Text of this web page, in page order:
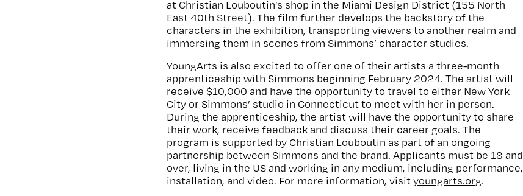
at Christian Louboutin’s shop in the Miami Design District (155 North
East 40th Street). The film further develops the backstory of the
characters in the exhibition, transporting viewers to another realm and
immersing them in scenes from Simmons’ character studies.
YoungArts is also excited to offer one of their artists a three-month
apprenticeship with Simmons beginning February 2024. The artist will
receive $10,000 and have the opportunity to travel to either New York
City or Simmons’ studio in Connecticut to meet with her in person.
During the apprenticeship, the artist will have the opportunity to share
their work, receive feedback and discuss their career goals. The
program is supported by Christian Louboutin as part of an ongoing
partnership between Simmons and the brand. Applicants must be 18 and
over, living in the US and working in any medium, including performance,
installation, and video. For more information, visityoungarts.org.